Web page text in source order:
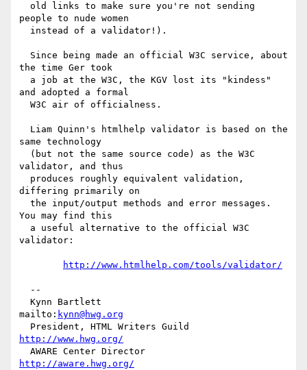
people to nude women
the time Ger took
and adopted a formal
same technology
validator, and thus
differing primarily on
You may find this
validator:
http://www.htmlhelp.com/tools/validator/
mailto: kynn@hwg.org
http://www.hwg.org/
http://aware.hwg.org/